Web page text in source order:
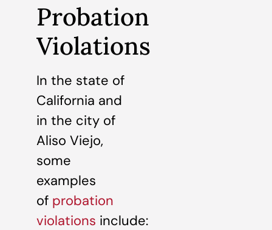
Probation
Violations
In the state of
California and
in the city of
Aliso Viejo,
some
examples
of probation
violations include: